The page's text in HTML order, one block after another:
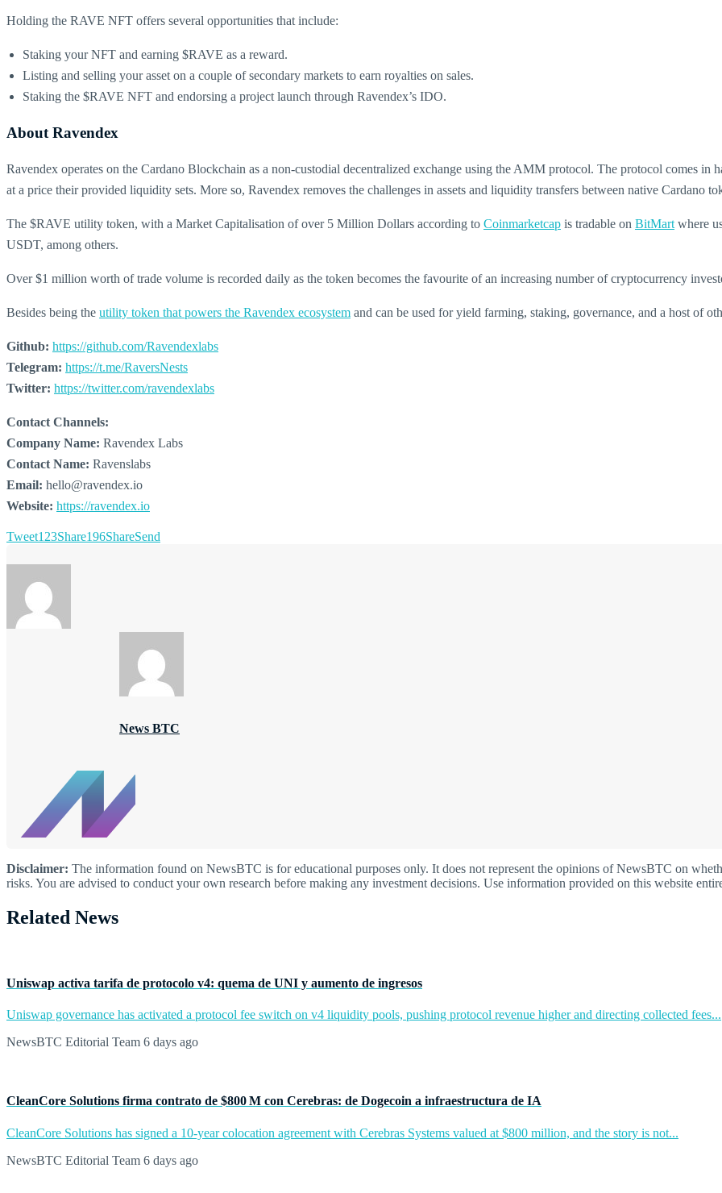
Holding the RAVE NFT offers several opportunities that include:
Staking your NFT and earning $RAVE as a reward.
Listing and selling your asset on a couple of secondary markets to earn royalties on sales.
Staking the $RAVE NFT and endorsing a project launch through Ravendex’s IDO.
About Ravendex
Ravendex operates on the Cardano Blockchain as a non-custodial decentralized exchange using the AMM protocol. The protocol comes in
at a price their provided liquidity sets. More so, Ravendex removes the challenges in assets and liquidity transfers between native Cardano
The $RAVE utility token, with a Market Capitalisation of over 5 Million Dollars according to Coinmarketcap is tradable on BitMart where
USDT, among others.
Over $1 million worth of trade volume is recorded daily as the token becomes the favourite of an increasing number of cryptocurrency
Besides being the utility token that powers the Ravendex ecosystem and can be used for yield farming, staking, governance, and a host of
Github: https://github.com/Ravendexlabs
Telegram: https://t.me/RaversNests
Twitter: https://twitter.com/ravendexlabs
Contact Channels:
Company Name: Ravendex Labs
Contact Name: Ravenslabs
Email: hello@ravendex.io
Website: https://ravendex.io
Tweet123Share196ShareSend
News BTC
Disclaimer: The information found on NewsBTC is for educational purposes only. It does not represent the opinions of NewsBTC on
risks. You are advised to conduct your own research before making any investment decisions. Use information provided on this website
Related News
Uniswap activa tarifa de protocolo v4: quema de UNI y aumento de ingresos
Uniswap governance has activated a protocol fee switch on v4 liquidity pools, pushing protocol revenue higher and directing collected fees...
NewsBTC Editorial Team 6 days ago
CleanCore Solutions firma contrato de $800 M con Cerebras: de Dogecoin a infraestructura de IA
CleanCore Solutions has signed a 10-year colocation agreement with Cerebras Systems valued at $800 million, and the story is not...
NewsBTC Editorial Team 6 days ago